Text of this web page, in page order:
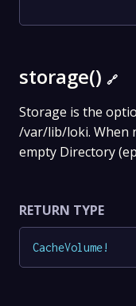
storage() 🔗
Storage is the
/var/lib/loki. When
empty Directory
RETURN TYPE
CacheVolume!